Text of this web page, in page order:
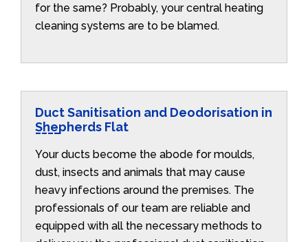
for the same? Probably, your central heating
cleaning systems are to be blamed.
Duct Sanitisation and Deodorisation in
Shepherds Flat
Your ducts become the abode for moulds,
dust, insects and animals that may cause
heavy infections around the premises. The
professionals of our team are reliable and
equipped with all the necessary methods to